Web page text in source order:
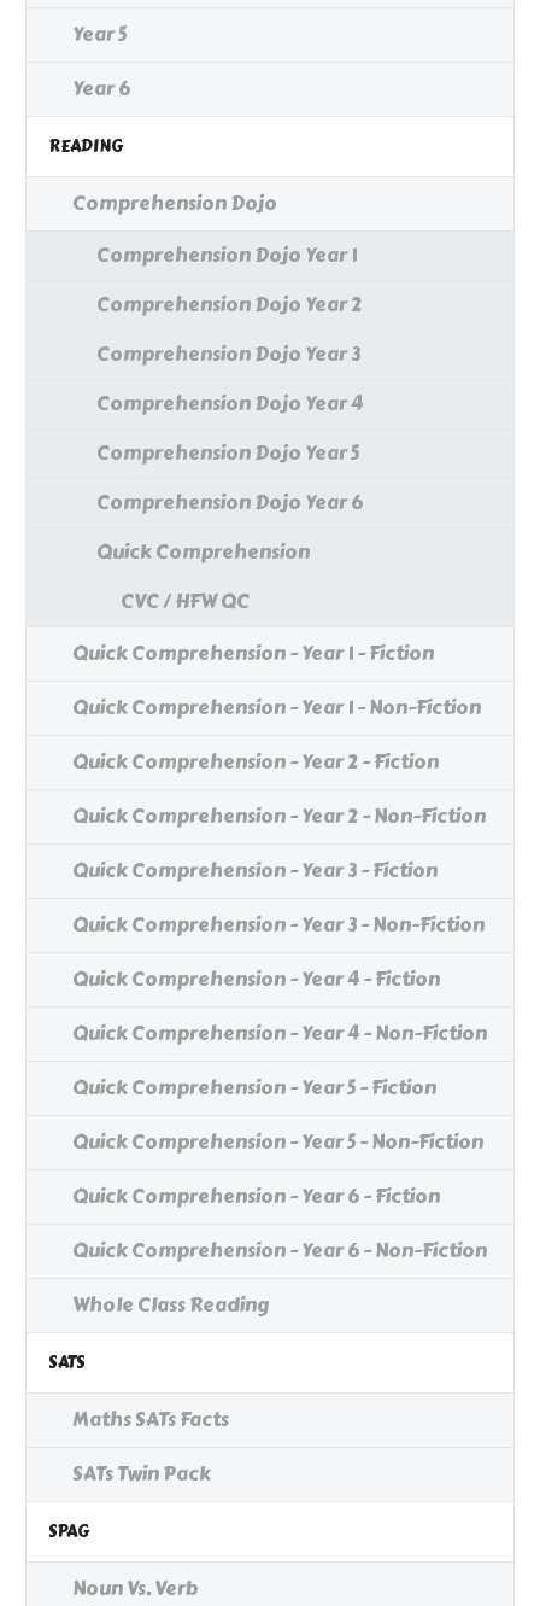
Year 5
Year 6
READING
Comprehension Dojo
Comprehension Dojo Year 1
Comprehension Dojo Year 2
Comprehension Dojo Year 3
Comprehension Dojo Year 4
Comprehension Dojo Year 5
Comprehension Dojo Year 6
Quick Comprehension
CVC / HFW QC
Quick Comprehension - Year 1 - Fiction
Quick Comprehension - Year 1 - Non-Fiction
Quick Comprehension - Year 2 - Fiction
Quick Comprehension - Year 2 - Non-Fiction
Quick Comprehension - Year 3 - Fiction
Quick Comprehension - Year 3 - Non-Fiction
Quick Comprehension - Year 4 - Fiction
Quick Comprehension - Year 4 - Non-Fiction
Quick Comprehension - Year 5 - Fiction
Quick Comprehension - Year 5 - Non-Fiction
Quick Comprehension - Year 6 - Fiction
Quick Comprehension - Year 6 - Non-Fiction
Whole Class Reading
SATS
Maths SATs Facts
SATs Twin Pack
SPAG
Noun Vs. Verb